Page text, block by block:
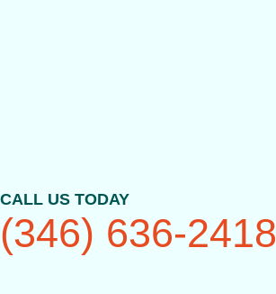
CALL US TODAY
(346) 636-2418